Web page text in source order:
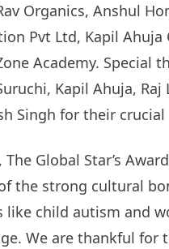
Organics, Anshul
Pvt Ltd, Kapil Ahuja
Academy. Special
Kapil Ahuja, Raj
Singh for their
Global Star’s
the strong cultural
child autism and
We are thankful for